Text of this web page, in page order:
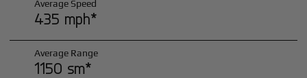
Average Speed
435 mph*
Average Range
1150 sm*